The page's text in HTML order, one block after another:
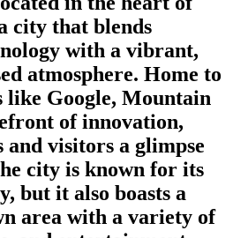
city that blends
with a vibrant,
atmosphere. Home to
like Google, Mountain
of innovation,
visitors a glimpse
city is known for its
but it also boasts a
area with a variety of